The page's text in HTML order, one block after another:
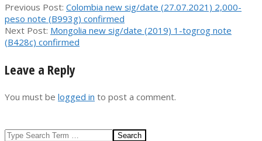
2023-
10-
03
Previous Post: Colombia new sig/date (27.07.2021) 2,000-
peso note (B993g) confirmed
Next Post: Mongolia new sig/date (2019) 1-togrog note
(B428c) confirmed
Leave a Reply
You must be logged in to post a comment.
Search